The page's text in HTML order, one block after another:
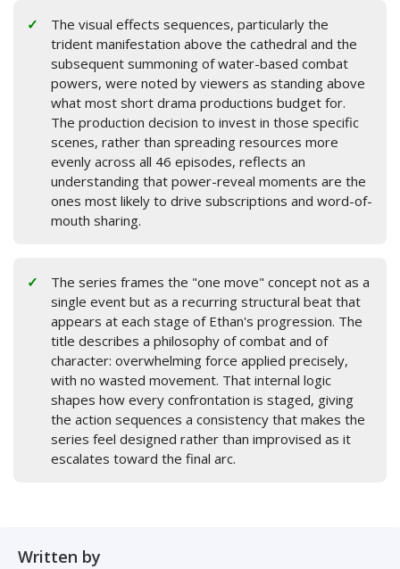
The visual effects sequences, particularly the
trident manifestation above the cathedral and the
subsequent summoning of water-based combat
powers, were noted by viewers as standing above
what most short drama productions budget for.
The production decision to invest in those specific
scenes, rather than spreading resources more
evenly across all 46 episodes, reflects an
understanding that power-reveal moments are the
ones most likely to drive subscriptions and word-of-
mouth sharing.
The series frames the "one move" concept not as a
single event but as a recurring structural beat that
appears at each stage of Ethan's progression. The
title describes a philosophy of combat and of
character: overwhelming force applied precisely,
with no wasted movement. That internal logic
shapes how every confrontation is staged, giving
the action sequences a consistency that makes the
series feel designed rather than improvised as it
escalates toward the final arc.
Written by